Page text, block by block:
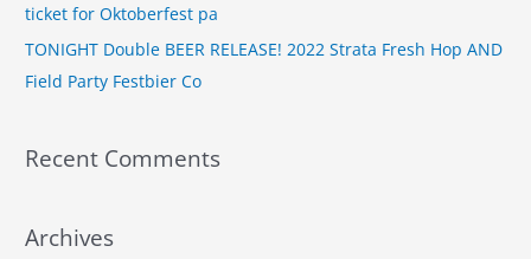
ticket for Oktoberfest pa
TONIGHT Double BEER RELEASE! 2022 Strata Fresh Hop AND
Field Party Festbier Co
Recent Comments
Archives